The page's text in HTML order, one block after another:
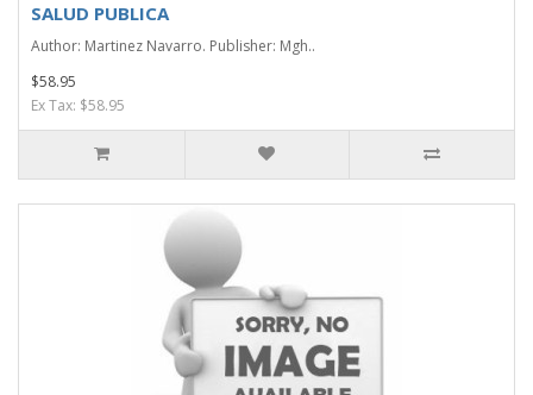
SALUD PUBLICA
Author: Martinez Navarro. Publisher: Mgh..
$58.95
Ex Tax: $58.95